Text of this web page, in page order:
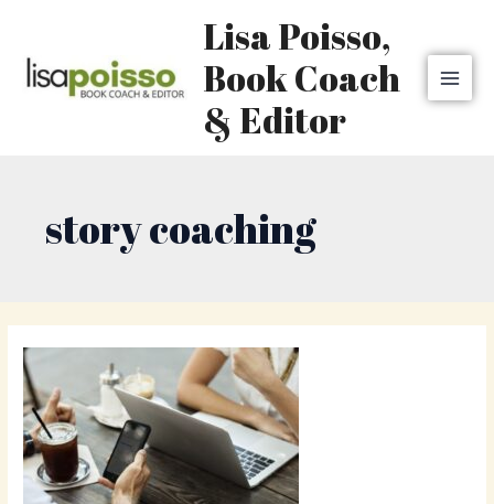
content
Lisa Poisso,
Book Coach
& Editor
story coaching